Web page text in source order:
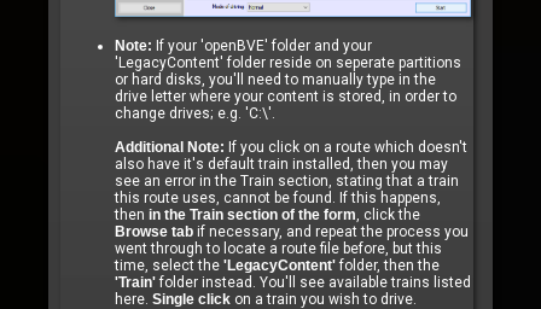
Note: If your 'openBVE' folder and your
'LegacyContent' folder reside on seperate partitions
or hard disks, you'll need to manually type in the
drive letter where your content is stored, in order to
change drives; e.g. 'C:\'.
Additional Note: If you click on a route which doesn't
also have it's default train installed, then you may
see an error in the Train section, stating that a train
this route uses, cannot be found. If this happens,
then in the Train section of the form , click the
Browse tab if necessary, and repeat the process you
went through to locate a route file before, but this
time, select the 'LegacyContent' folder, then the
'Train' folder instead. You'll see available trains listed
here. Single click on a train you wish to drive.